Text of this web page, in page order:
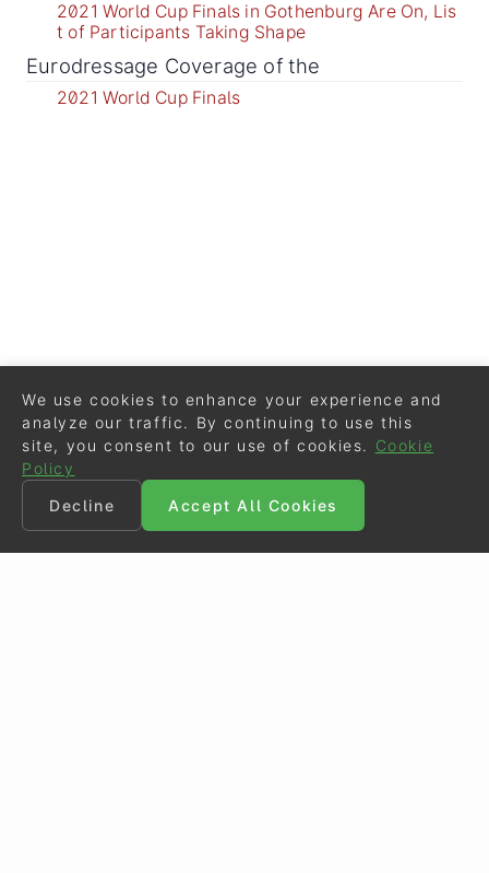
2021 World Cup Finals in Gothenburg Are On, Lis
t of Participants Taking Shape
Eurodressage Coverage of the
2021 World Cup Finals
We use cookies to enhance your experience and
analyze our traffic. By continuing to use this
site, you consent to our use of cookies.
Cookie
Policy
Decline
Accept All Cookies